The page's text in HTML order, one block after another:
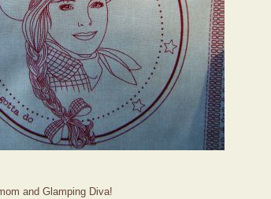
and Glamping Diva!